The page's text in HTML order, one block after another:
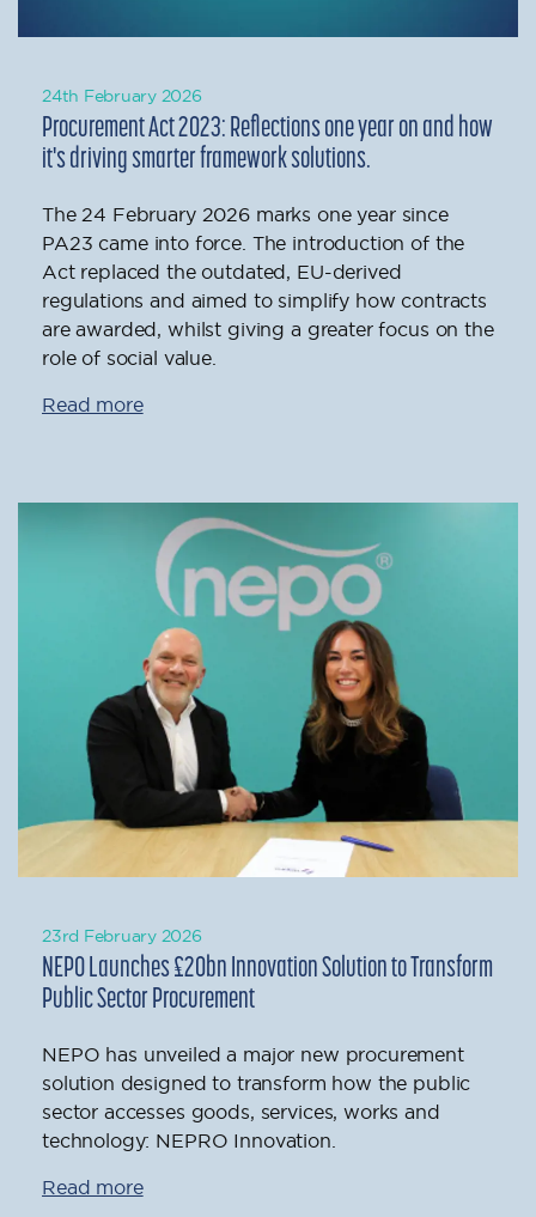
24th February 2026
Procurement Act 2023: Reflections one year on and how
it's driving smarter framework solutions.
The 24 February 2026 marks one year since
PA23 came into force. The introduction of the
Act replaced the outdated, EU-derived
regulations and aimed to simplify how contracts
are awarded, whilst giving a greater focus on the
role of social value.
Read more
23rd February 2026
NEPO Launches £20bn Innovation Solution to Transform
Public Sector Procurement
NEPO has unveiled a major new procurement
solution designed to transform how the public
sector accesses goods, services, works and
technology: NEPRO Innovation.
Read more